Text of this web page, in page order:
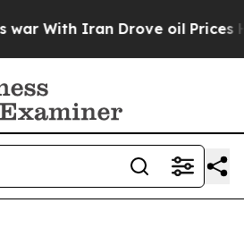
Iran Drove oil Prices Higher,